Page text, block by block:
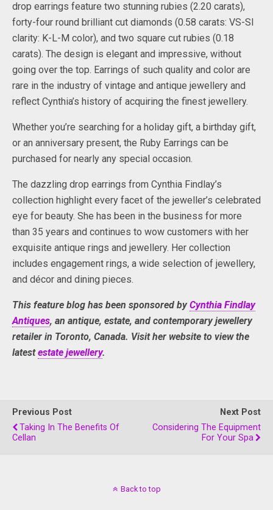
drop earrings feature two stunning rubies (2.20 carats),
forty-four round brilliant cut diamonds (0.58 carats: VS-SI
clarity: K-L-M color), and two square cut rubies (0.18
carats). The design is elegant and impressive, without
going over the top. Earrings of such quality and color are
rare in the industry of vintage and antique jewellery and
reflect Cynthia’s history of acquiring the finest jewellery.
Whether you’re searching for a holiday gift, a birthday gift,
or an anniversary present, the Ruby Earrings can be
purchased for nearly any special occasion.
The dazzling drop earrings from Cynthia Findlay’s
collection highlight every facet of the jeweller’s celebrated
eye for beauty. She has been in the business for more
than 35 years and continues to wow customers with her
exquisite antique rings and jewellery. Her collection
includes engagement rings, a wide selection of jewellery,
and décor and dining pieces.
This feature blog has been sponsored byCynthia Findlay
Antiques, an antique, estate, and contemporary jewellery
retailer in Toronto, Canada. Visit her website to view the
latestestate jewellery.
Previous Post
Taking In The Benefits Of
Cellan
Next Post
Considering The Equipment
For Your Spa
Back to top